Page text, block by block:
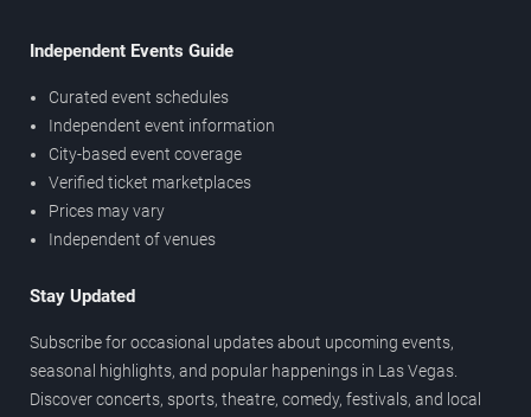
Independent Events Guide
Curated event schedules
Independent event information
City-based event coverage
Verified ticket marketplaces
Prices may vary
Independent of venues
Stay Updated
Subscribe for occasional updates about upcoming events,
seasonal highlights, and popular happenings in Las Vegas.
Discover concerts, sports, theatre, comedy, festivals, and local